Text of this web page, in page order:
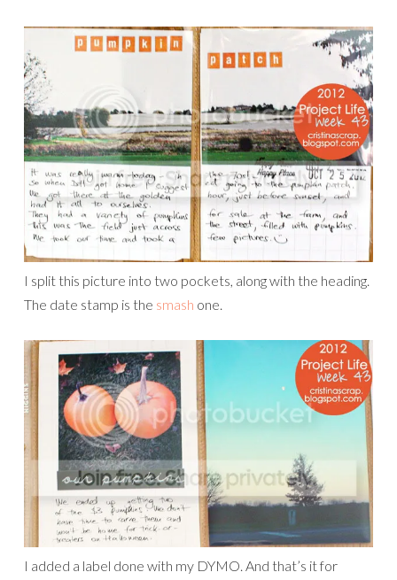
I split this picture into two pockets, along with the heading.
The date stamp is the smash one.
I added a label done with my DYMO. And that’s it for